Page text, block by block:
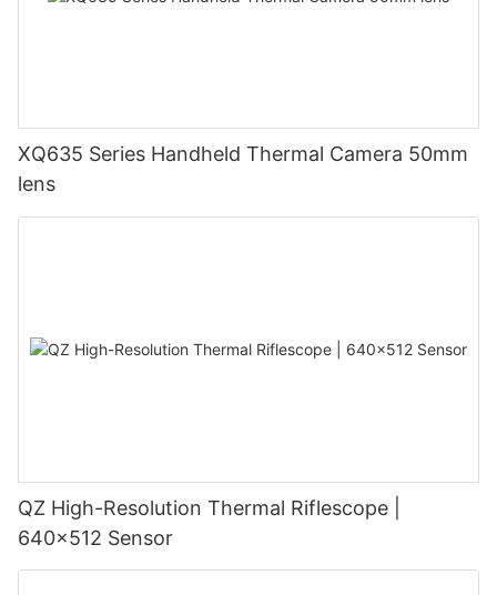
XQ635 Series Handheld Thermal Camera 50mm
lens
QZ High-Resolution Thermal Riflescope |
640×512 Sensor